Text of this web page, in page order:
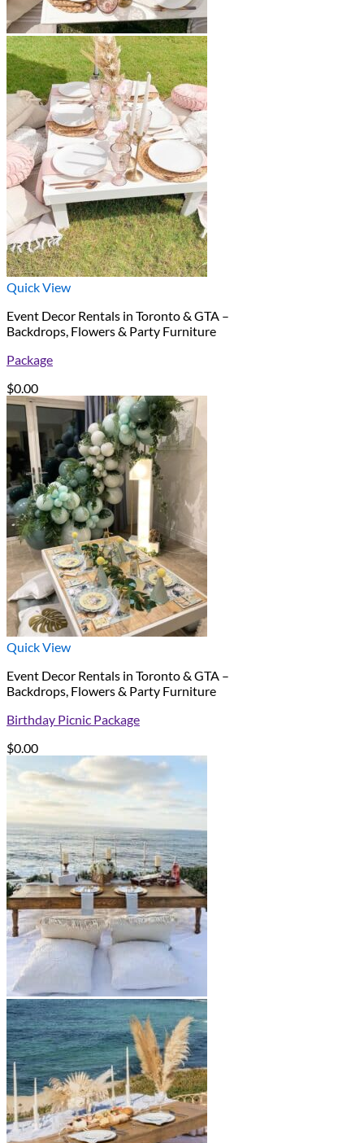
Quick View
Event Decor Rentals in Toronto & GTA –
Backdrops, Flowers & Party Furniture
Package
$0.00
Quick View
Event Decor Rentals in Toronto & GTA –
Backdrops, Flowers & Party Furniture
Birthday Picnic Package
$0.00